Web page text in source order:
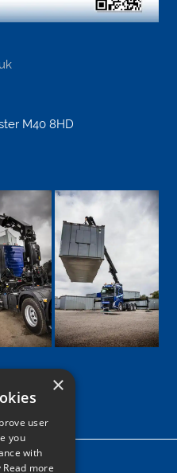
M40 8HD
×
user
you
with
Read more